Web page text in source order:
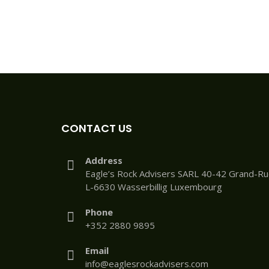
CONTACT US
Address
Eagle’s Rock Advisers SARL 40-42 Grand-
L-6630 Wasserbillig Luxembourg
Phone
+352 2880 9895
Email
info@eaglesrockadvisers.com